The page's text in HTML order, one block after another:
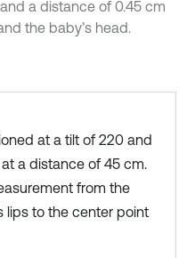
a distance of 0.45 cm
the baby’s head.
at a tilt of 220 and
a distance of 45 cm.
from the
lips to the center point